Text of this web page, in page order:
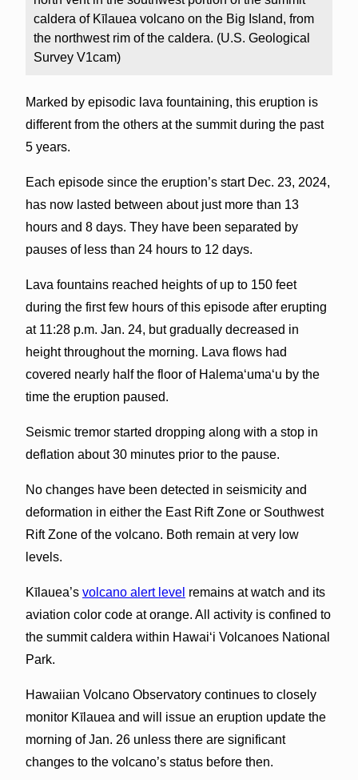
caldera of Kīlauea volcano on the Big Island, from
the northwest rim of the caldera. (U.S. Geological
Survey V1cam)
Marked by episodic lava fountaining, this eruption is
different from the others at the summit during the past
5 years.
Each episode since the eruption’s start Dec. 23, 2024,
has now lasted between about just more than 13
hours and 8 days. They have been separated by
pauses of less than 24 hours to 12 days.
Lava fountains reached heights of up to 150 feet
during the first few hours of this episode after erupting
at 11:28 p.m. Jan. 24, but gradually decreased in
height throughout the morning. Lava flows had
covered nearly half the floor of Halema‘uma‘u by the
time the eruption paused.
Seismic tremor started dropping along with a stop in
deflation about 30 minutes prior to the pause.
No changes have been detected in seismicity and
deformation in either the East Rift Zone or Southwest
Rift Zone of the volcano. Both remain at very low
levels.
Kīlauea’s volcano alert level remains at watch and its
aviation color code at orange. All activity is confined to
the summit caldera within Hawai‘i Volcanoes National
Park.
Hawaiian Volcano Observatory continues to closely
monitor Kīlauea and will issue an eruption update the
morning of Jan. 26 unless there are significant
changes to the volcano’s status before then.